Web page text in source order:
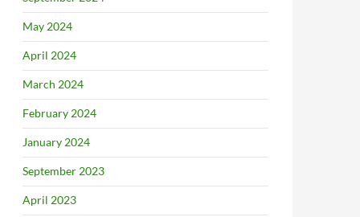
May 2024
April 2024
March 2024
February 2024
January 2024
September 2023
April 2023